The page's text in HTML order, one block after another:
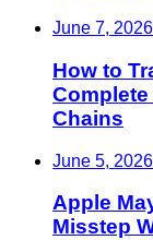
June 7, 2026
How to
Chains
June 5, 2026
Apple
Misstep